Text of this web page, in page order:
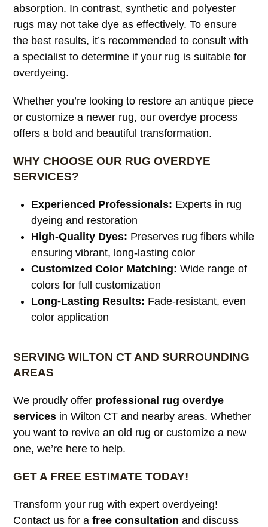
absorption. In contrast, synthetic and polyester
rugs may not take dye as effectively. To ensure
the best results, it’s recommended to consult with
a specialist to determine if your rug is suitable for
overdyeing.
Whether you’re looking to restore an antique piece
or customize a newer rug, our overdye process
offers a bold and beautiful transformation.
WHY CHOOSE OUR RUG OVERDYE
SERVICES?
Experienced Professionals: Experts in rug
dyeing and restoration
High-Quality Dyes: Preserves rug fibers while
ensuring vibrant, long-lasting color
Customized Color Matching: Wide range of
colors for full customization
Long-Lasting Results: Fade-resistant, even
color application
SERVING WILTON CT AND SURROUNDING
AREAS
We proudly offer professional rug overdye
services in Wilton CT and nearby areas. Whether
you want to revive an old rug or customize a new
one, we’re here to help.
GET A FREE ESTIMATE TODAY!
Transform your rug with expert overdyeing!
Contact us for afree consultation and discuss